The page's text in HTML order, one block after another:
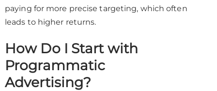
paying for more precise targeting, which often
leads to higher returns.
How Do I Start with
Programmatic
Advertising?